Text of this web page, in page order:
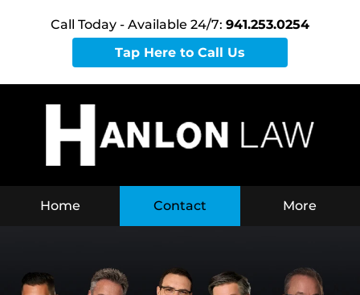
Call Today - Available 24/7: 941.253.0254
Tap Here to Call Us
Home Contact More